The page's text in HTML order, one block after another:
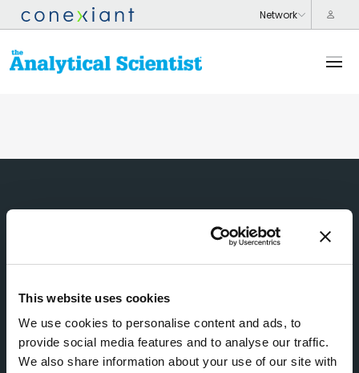
This website uses cookies
We use cookies to personalise content and ads, to
provide social media features and to analyse our traffic.
We also share information about your use of our site with
Subscribe